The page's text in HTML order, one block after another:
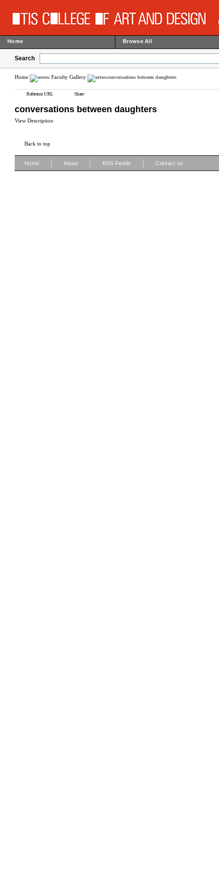
Home Browse All
Search
Home Faculty Gallery conversations between daughters
Reference URL Share
conversations between daughters
View Description
Back to top
Home About RSS Feeds Contact us